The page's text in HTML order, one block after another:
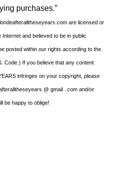
purchases.”
are licensed or
and believed to be in public
posted within our rights according to the
Code.) If you believe that any content
infringes on your copyright, please
@ gmail . com and/or
be happy to oblige!